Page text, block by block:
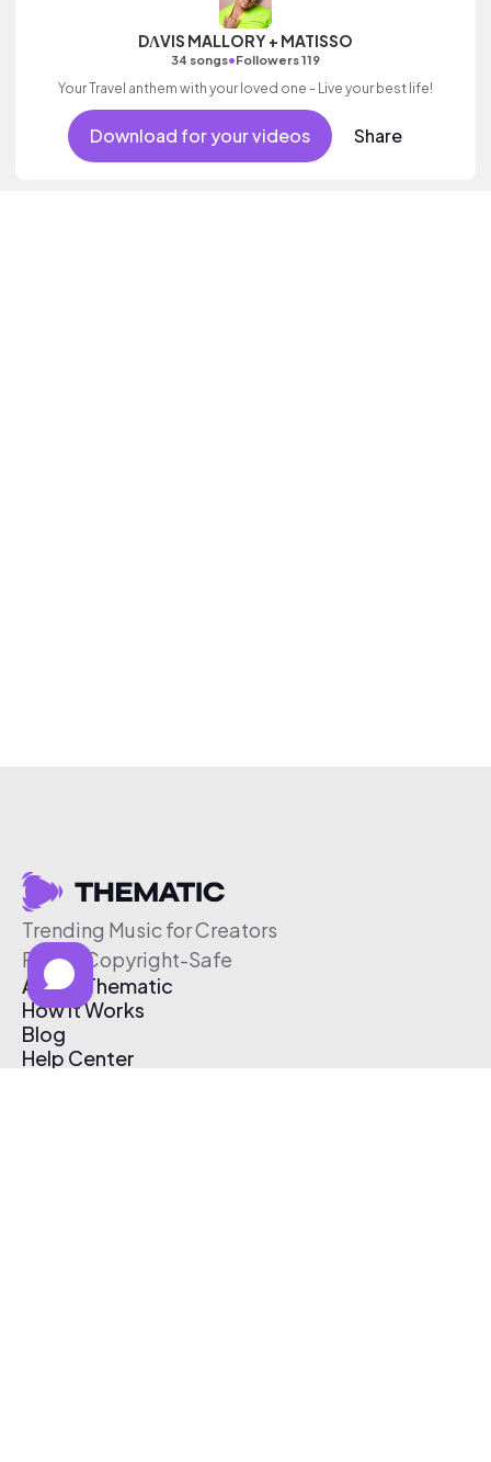
DΛVIS MALLORY + MATISSO
34 songs•Followers 119
Your Travel anthem with your loved one - Live your best life!
Download for your videos Share
Trending Music for Creators
Free & Copyright-Safe
About Thematic
How It Works
Blog
Help Center